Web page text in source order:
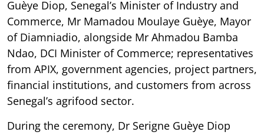
Guèye Diop, Senegal’s Minister of Industry and
Commerce, Mr Mamadou Moulaye Guèye, Mayor
of Diamniadio, alongside Mr Ahmadou Bamba
Ndao, DCI Minister of Commerce; representatives
from APIX, government agencies, project partners,
financial institutions, and customers from across
Senegal’s agrifood sector.
During the ceremony, Dr Serigne Guèye Diop